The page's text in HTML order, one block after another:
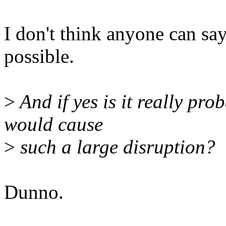
I don't think anyone can
possible.
>And if yes is it really
would cause
> such a large disruption?
Dunno.